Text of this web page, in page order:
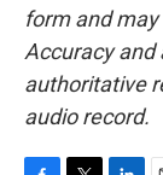
form and
Accuracy and
authoritative
audio record.